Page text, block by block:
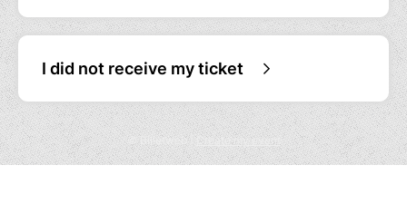
I did not receive my ticket
© Billetweb |Create my event